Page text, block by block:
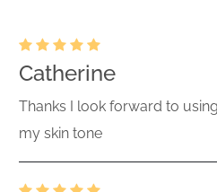
Catherine
Thanks I look forward to
my skin tone